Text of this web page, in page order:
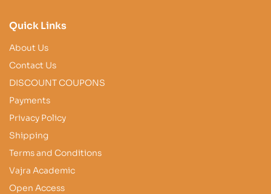
Quick Links
About Us
Contact Us
DISCOUNT COUPONS
Payments
Privacy Policy
Shipping
Terms and Conditions
Vajra Academic
Open Access